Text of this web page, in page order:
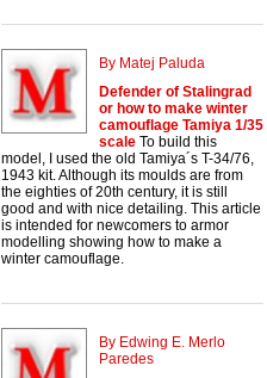
By Matej Paluda
Defender of Stalingrad
or how to make winter
camouflage Tamiya 1/35
scale To build this
model, I used the old Tamiya´s T-34/76,
1943 kit. Although its moulds are from
the eighties of 20th century, it is still
good and with nice detailing. This article
is intended for newcomers to armor
modelling showing how to make a
winter camouflage.
By Edwing E. Merlo
Paredes